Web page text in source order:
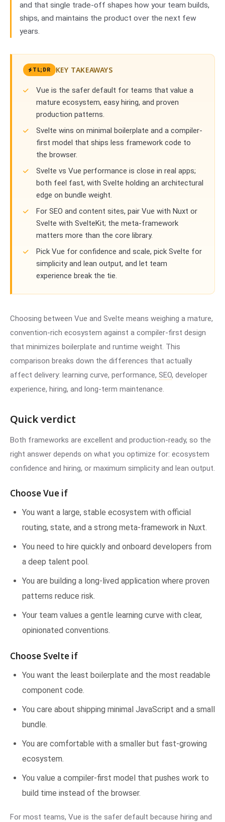
and that single trade-off shapes how your team builds,
ships, and maintains the product over the next few
years.
TL;DR KEY TAKEAWAYS
Vue is the safer default for teams that value a
mature ecosystem, easy hiring, and proven
production patterns.
Svelte wins on minimal boilerplate and a compiler-
first model that ships less framework code to
the browser.
Svelte vs Vue performance is close in real apps;
both feel fast, with Svelte holding an architectural
edge on bundle weight.
For SEO and content sites, pair Vue with Nuxt or
Svelte with SvelteKit; the meta-framework
matters more than the core library.
Pick Vue for confidence and scale, pick Svelte for
simplicity and lean output, and let team
experience break the tie.
Choosing between Vue and Svelte means weighing a mature,
convention-rich ecosystem against a compiler-first design
that minimizes boilerplate and runtime weight. This
comparison breaks down the differences that actually
affect delivery: learning curve, performance, SEO, developer
experience, hiring, and long-term maintenance.
Quick verdict
Both frameworks are excellent and production-ready, so the
right answer depends on what you optimize for: ecosystem
confidence and hiring, or maximum simplicity and lean output.
Choose Vue if
You want a large, stable ecosystem with official
routing, state, and a strong meta-framework in Nuxt.
You need to hire quickly and onboard developers from
a deep talent pool.
You are building a long-lived application where proven
patterns reduce risk.
Your team values a gentle learning curve with clear,
opinionated conventions.
Choose Svelte if
You want the least boilerplate and the most readable
component code.
You care about shipping minimal JavaScript and a small
bundle.
You are comfortable with a smaller but fast-growing
ecosystem.
You value a compiler-first model that pushes work to
build time instead of the browser.
For most teams, Vue is the safer default because hiring and